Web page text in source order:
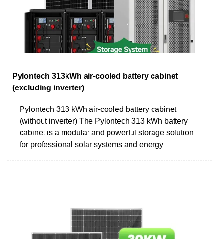
Pylontech 313kWh air-cooled battery cabinet
(excluding inverter)
Pylontech 313 kWh air-cooled battery cabinet
(without inverter) The Pylontech 313 kWh battery
cabinet is a modular and powerful storage solution
for professional solar systems and energy